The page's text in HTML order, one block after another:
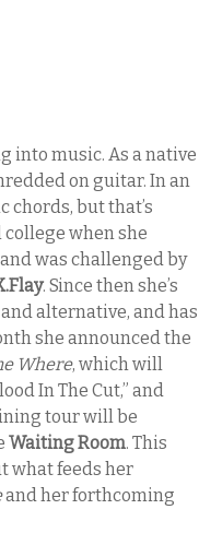
into music. As a native
on guitar. In an
chords, but that’s
when she
was challenged by
. Since then she’s
alternative, and has
she announced the
Where, which will
In The Cut,” and
tour will be
Waiting Room. This
what feeds her
and her forthcoming